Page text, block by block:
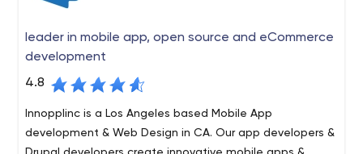
leader in mobile app, open source and eCommerce
development
4.8
Innopplinc is a Los Angeles based Mobile App
development & Web Design in CA. Our app developers &